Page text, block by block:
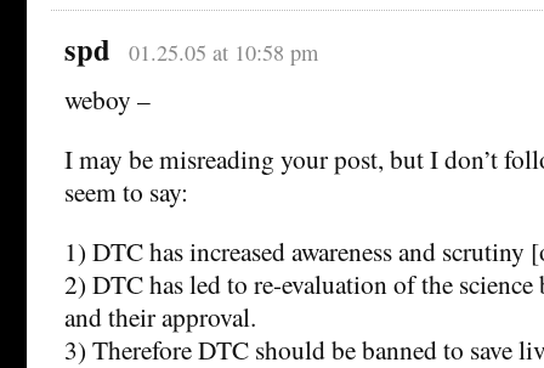
spd 01.25.05 at 10:58 pm
weboy –
I may be misreading your post, but I don’t
seem to say:
1) DTC has increased awareness and scrutiny
2) DTC has led to re-evaluation of the
and their approval.
3) Therefore DTC should be banned to save